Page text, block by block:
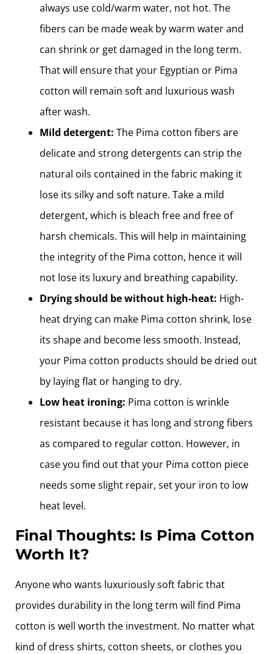
always use cold/warm water, not hot. The
fibers can be made weak by warm water and
can shrink or get damaged in the long term.
That will ensure that your Egyptian or Pima
cotton will remain soft and luxurious wash
after wash.
Mild detergent: The Pima cotton fibers are
delicate and strong detergents can strip the
natural oils contained in the fabric making it
lose its silky and soft nature. Take a mild
detergent, which is bleach free and free of
harsh chemicals. This will help in maintaining
the integrity of the Pima cotton, hence it will
not lose its luxury and breathing capability.
Drying should be without high-heat: High-
heat drying can make Pima cotton shrink, lose
its shape and become less smooth. Instead,
your Pima cotton products should be dried out
by laying flat or hanging to dry.
Low heat ironing: Pima cotton is wrinkle
resistant because it has long and strong fibers
as compared to regular cotton. However, in
case you find out that your Pima cotton piece
needs some slight repair, set your iron to low
heat level.
Final Thoughts: Is Pima Cotton
Worth It?
Anyone who wants luxuriously soft fabric that
provides durability in the long term will find Pima
cotton is well worth the investment. No matter what
kind of dress shirts, cotton sheets, or clothes you